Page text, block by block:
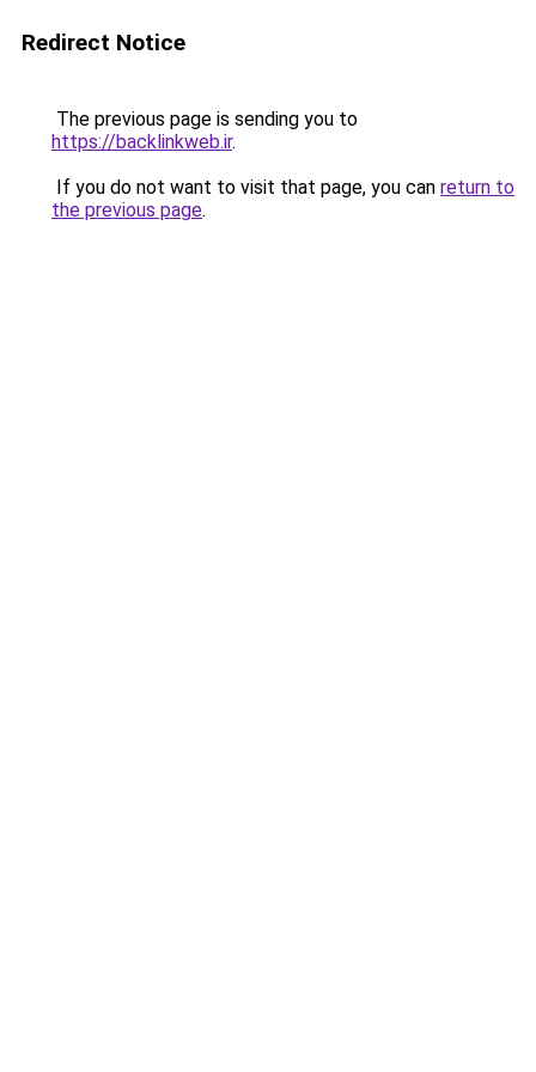
Redirect Notice
The previous page is sending you to
https://backlinkweb.ir.
If you do not want to visit that page, you can return to
the previous page.